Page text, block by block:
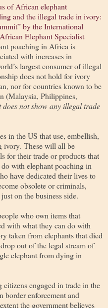
of African elephant
and the illegal trade in ivory:
by the International
Elephant Specialist
poaching in Africa is
with increases in
largest consumer of illegal
does not hold for ivory
nor for countries known to be
(Malaysia, Philippines,
does not show any illegal trade
in the US that use, embellish,
ivory. These will all be
for their trade or products that
with elephant poaching in
have dedicated their lives to
obsolete or criminals,
on the business side.
who own items that
with what they can do with
taken from elephants that died
out of the legal stream of
elephant from dying in
engaged in trade in the
border enforcement and
the government believes